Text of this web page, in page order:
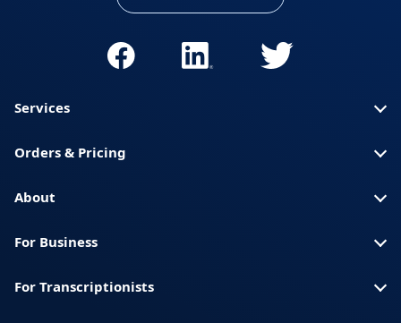
Services
Orders & Pricing
About
For Business
For Transcriptionists